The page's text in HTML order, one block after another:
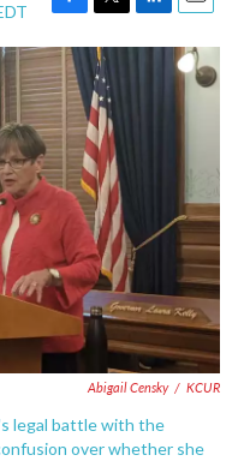
F
a
c
e
b
o
o
k
T
w
i
t
t
e
r
L
i
E
m
a
l
Abigail Censky / KCUR
legal battle with the
over whether she